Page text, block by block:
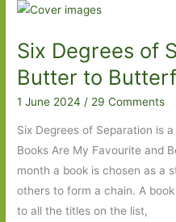
–
Have
Always
Lived
in
the
Castle
to
These
Precious
Six Degrees of
Butter to
1 June 2024 / 29 Comments
Six Degrees of Separation is
Books Are My Favourite and
month a book is chosen as a
others to form a chain. A
to all the titles on the list,